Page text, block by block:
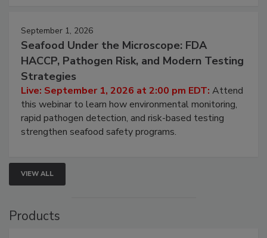
September 1, 2026
Seafood Under the Microscope: FDA
HACCP, Pathogen Risk, and Modern Testing
Strategies
Live: September 1, 2026 at 2:00 pm EDT: Attend
this webinar to learn how environmental monitoring,
rapid pathogen detection, and risk-based testing
strengthen seafood safety programs.
VIEW ALL
Products